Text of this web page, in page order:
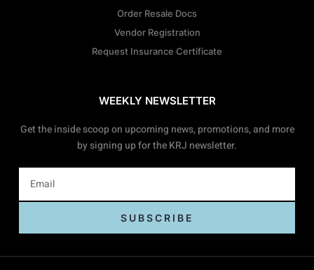
Order Resale Docs
Vendor Registration
Request Insurance Certificate
WEEKLY NEWSLETTER
Get the inside scoop on upcoming news, promotions, and more
by signing up for the KRJ newsletter.
SUBSCRIBE